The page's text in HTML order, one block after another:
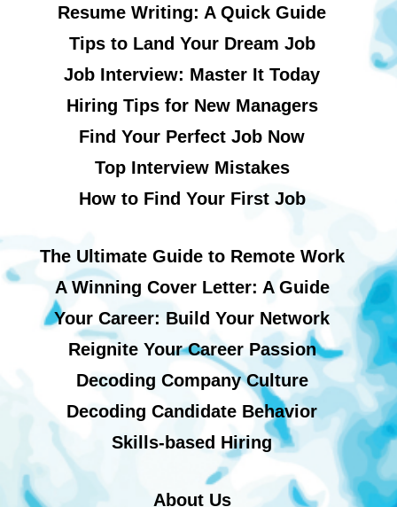
Resume Writing: A Quick Guide
Tips to Land Your Dream Job
Job Interview: Master It Today
Hiring Tips for New Managers
Find Your Perfect Job Now
Top Interview Mistakes
How to Find Your First Job
The Ultimate Guide to Remote Work
A Winning Cover Letter: A Guide
Your Career: Build Your Network
Reignite Your Career Passion
Decoding Company Culture
Decoding Candidate Behavior
Skills-based Hiring
About Us